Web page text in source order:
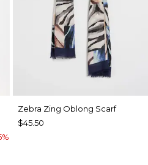
Zebra Zing Oblong Scarf
$45.50